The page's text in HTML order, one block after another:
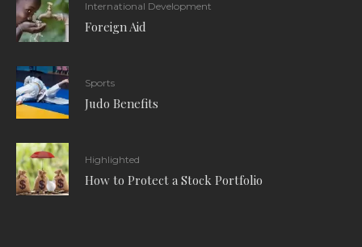
International Development
Foreign Aid
Sports
Judo Benefits
Highlighted
How to Protect a Stock Portfolio